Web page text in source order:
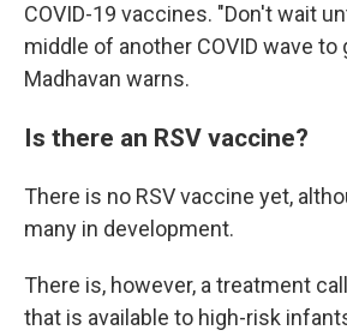
COVID-19 vaccines. "Don't wait
middle of another COVID wave to
Madhavan warns.
Is there an RSV vaccine?
There is no RSV vaccine yet,
many in development.
There is, however, a treatment
that is available to high-risk